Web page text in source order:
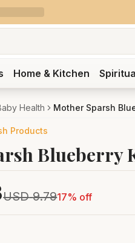
Home & Kitchen
Health Mother Sparsh
Products
Blueberry
USD 9.7917% off